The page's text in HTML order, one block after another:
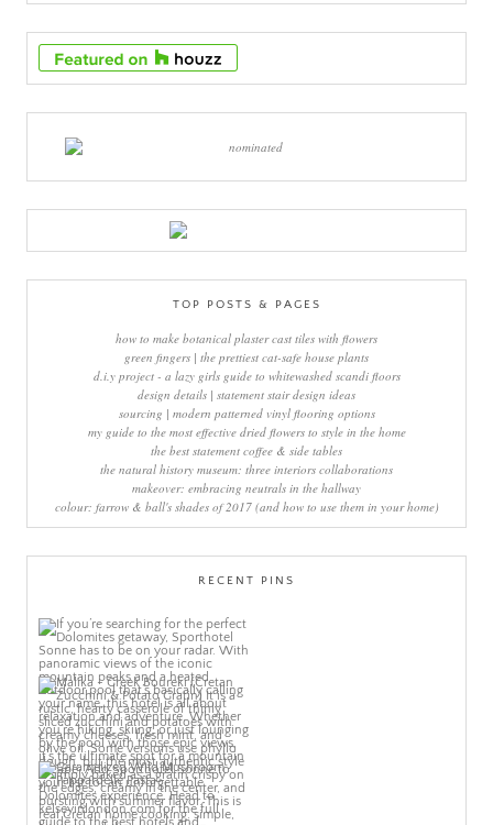
TOP POSTS & PAGES
how to make botanical plaster cast tiles with flowers
green fingers | the prettiest cat-safe house plants
d.i.y project - a lazy girls guide to whitewashed scandi floors
design details | statement stair design ideas
sourcing | modern patterned vinyl flooring options
my guide to the most effective dried flowers to style in the home
the best statement coffee & side tables
the natural history museum: three interiors collaborations
makeover: embracing neutrals in the hallway
colour: farrow & ball's shades of 2017 (and how to use them in your home)
RECENT PINS